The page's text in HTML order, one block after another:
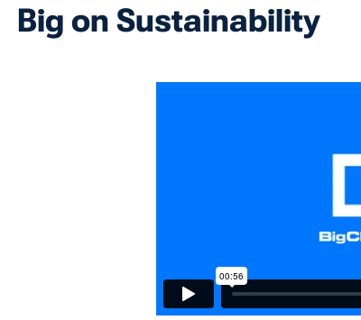
Big on Sustainability